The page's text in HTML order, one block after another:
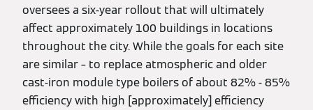
oversees a six-year rollout that will ultimately
affect approximately 100 buildings in locations
throughout the city. While the goals for each site
are similar – to replace atmospheric and older
cast-iron module type boilers of about 82% - 85%
efficiency with high [approximately] efficiency